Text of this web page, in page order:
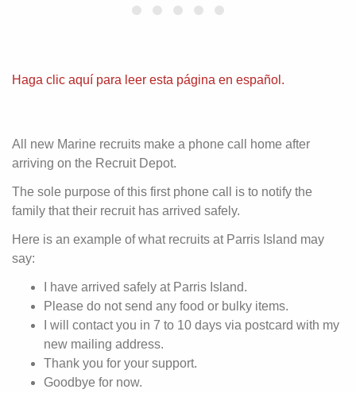
Haga clic aquí para leer esta página en español.
All new Marine recruits make a phone call home after
arriving on the Recruit Depot.
The sole purpose of this first phone call is to notify the
family that their recruit has arrived safely.
Here is an example of what recruits at Parris Island may
say:
I have arrived safely at Parris Island.
Please do not send any food or bulky items.
I will contact you in 7 to 10 days via postcard with my
new mailing address.
Thank you for your support.
Goodbye for now.